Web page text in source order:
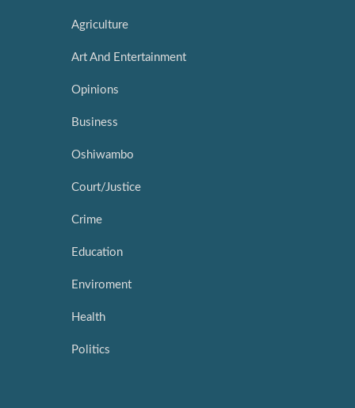
Agriculture
Art And Entertainment
Opinions
Business
Oshiwambo
Court/Justice
Crime
Education
Enviroment
Health
Politics